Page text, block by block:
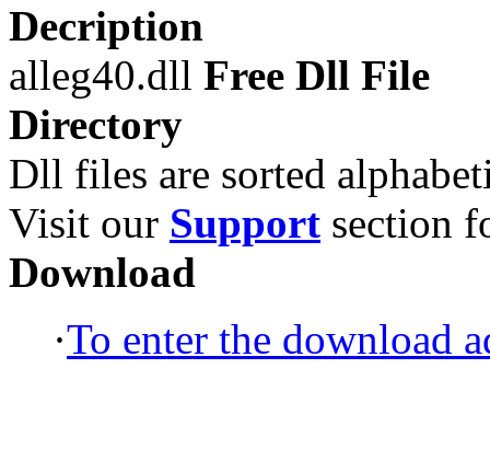
Decription
alleg40.dll Free Dll File
Directory
Dll files are sorted
Visit our Support section
Download
·To enter the download